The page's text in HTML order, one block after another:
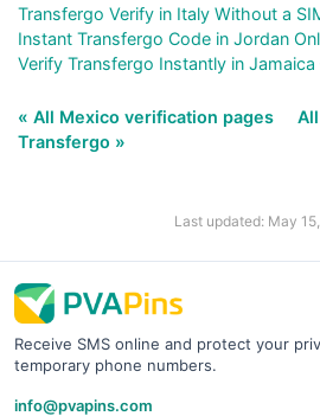
Transfergo Verify in Italy Without a
Instant Transfergo Code in Jordan
Verify Transfergo Instantly in
« All Mexico verification pages
Transfergo »
Last updated: May
Receive SMS online and protect your
temporary phone numbers.
info@pvapins.com